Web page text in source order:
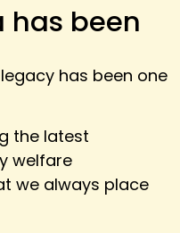
has been
has been one
the latest
welfare
we always place